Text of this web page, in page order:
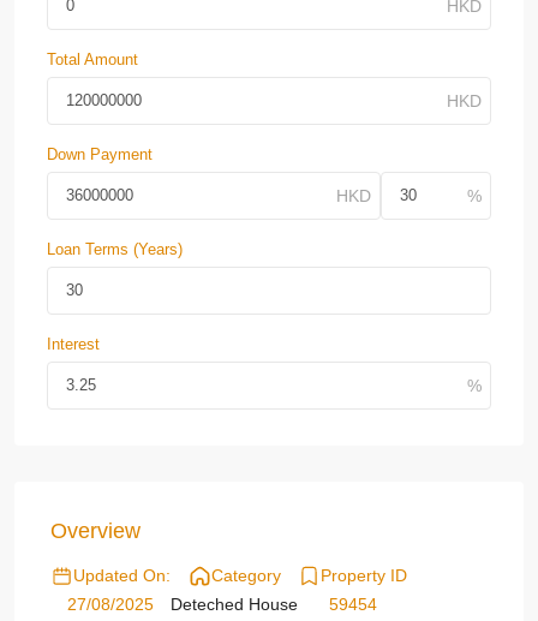
Total Amount
Down Payment
Loan Terms (Years)
Interest
Overview
Updated On:
27/08/2025
Category
Deteched House
Property ID
59454